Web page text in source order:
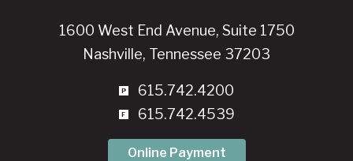
1600 West End Avenue, Suite 1750
Nashville, Tennessee 37203
615.742.4200
615.742.4539
Online Payment